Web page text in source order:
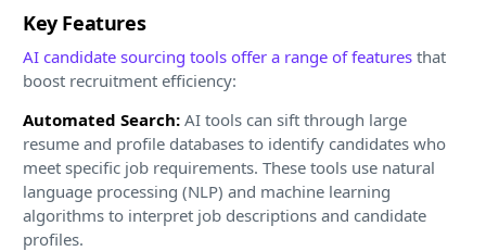
Key Features
AI candidate sourcing tools offer a range of features that
boost recruitment efficiency:
Automated Search: AI tools can sift through large
resume and profile databases to identify candidates who
meet specific job requirements. These tools use natural
language processing (NLP) and machine learning
algorithms to interpret job descriptions and candidate
profiles.